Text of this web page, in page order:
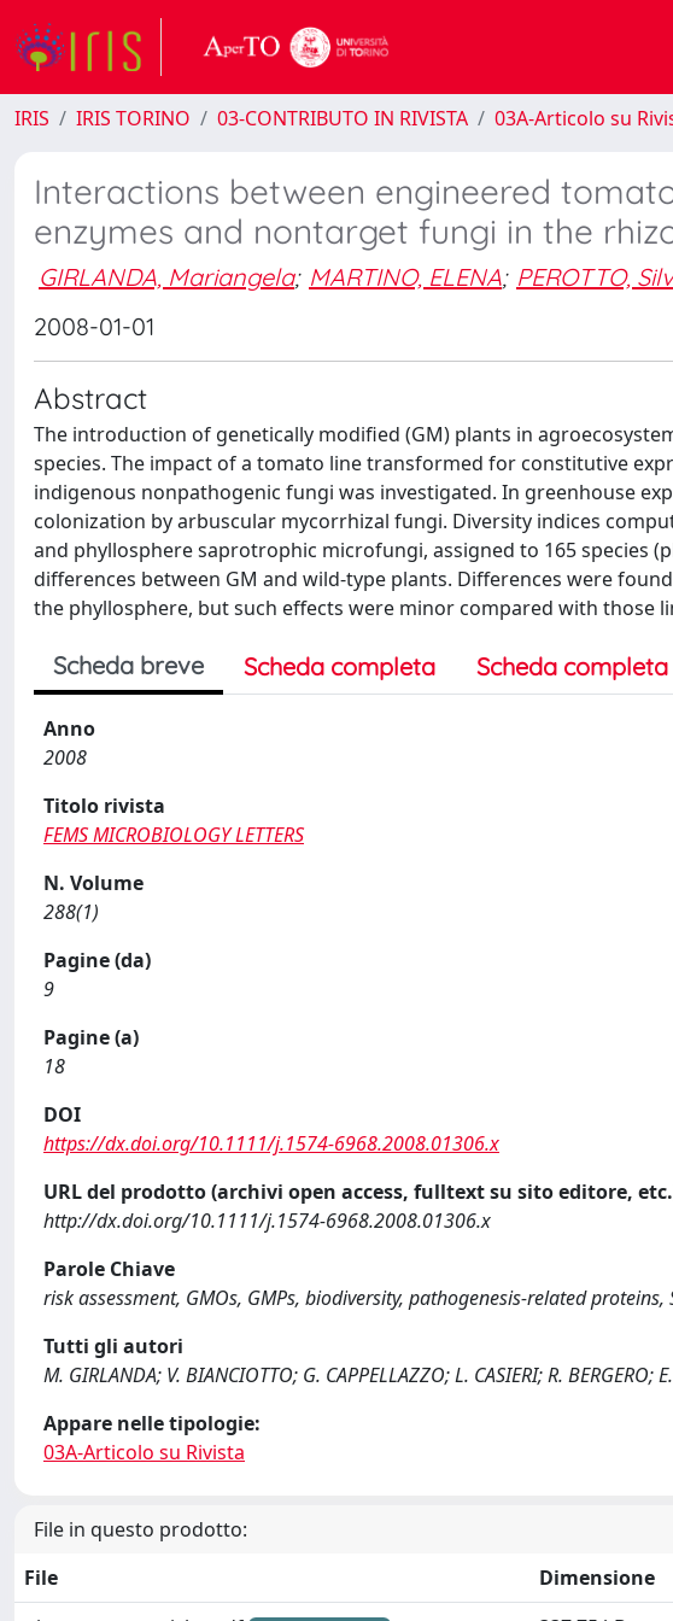
IRIS IRIS TORINO 03-CONTRIBUTO IN RIVISTA 03A-Articolo su
Interactions between engineered
enzymes and nontarget fungi in the
GIRLANDA, Mariangela; MARTINO, ELENA; PEROTTO,
2008-01-01
Abstract
The introduction of genetically modified (GM) plants in
species. The impact of a tomato line transformed for constitutive
indigenous nonpathogenic fungi was investigated. In greenhouse
colonization by arbuscular mycorrhizal fungi. Diversity indices
and phyllosphere saprotrophic microfungi, assigned to 165 species
differences between GM and wild-type plants. Differences were
the phyllosphere, but such effects were minor compared with those
Scheda breve Scheda completa Scheda completa
Anno
2008
Titolo rivista
FEMS MICROBIOLOGY LETTERS
N. Volume
288(1)
Pagine (da)
9
Pagine (a)
18
DOI
https://dx.doi.org/10.1111/j.1574-6968.2008.01306.x
URL del prodotto (archivi open access, fulltext su sito editore,
http://dx.doi.org/10.1111/j.1574-6968.2008.01306.x
Parole Chiave
risk assessment, GMOs, GMPs, biodiversity, pathogenesis-related
Tutti gli autori
M. GIRLANDA; V. BIANCIOTTO; G. CAPPELLAZZO; L. CASIERI; R. BERGERO;
Appare nelle tipologie:
03A-Articolo su Rivista
File in questo prodotto:
File
Dimensione